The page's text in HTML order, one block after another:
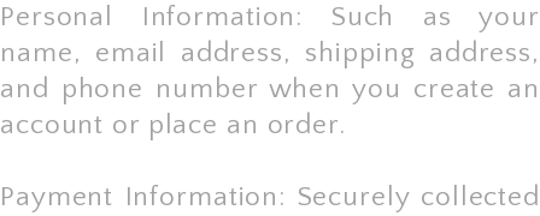
Personal Information: Such as your
name, email address, shipping address,
and phone number when you create an
account or place an order.
Payment Information: Securely collected